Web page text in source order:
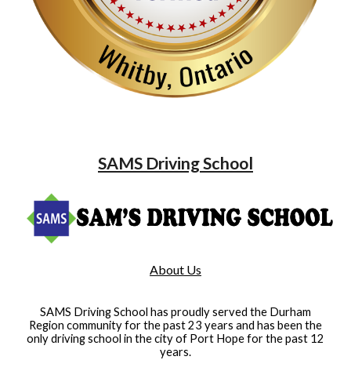
SAMS Driving School
About Us
SAMS Driving School has proudly served the Durham
Region community for the past 23 years and has been the
only driving school in the city of Port Hope for the past 12
years.